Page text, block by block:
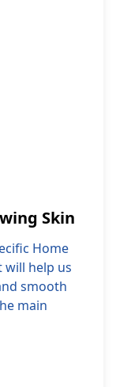
Skin
Home
will help us
smooth
main